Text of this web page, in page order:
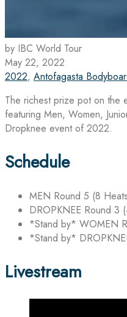
by IBC World Tour
May 22, 2022
2022, Antofagasta
The richest prize pot on the
featuring Men, Women,
Dropknee event of 2022.
Schedule
MEN Round 5 (8
DROPKNEE Round 3
*Stand by* WOMEN
*Stand by*
Livestream